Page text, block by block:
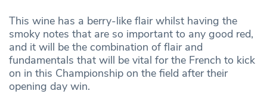
This wine has a berry-like flair whilst having the
smoky notes that are so important to any good red,
and it will be the combination of flair and
fundamentals that will be vital for the French to kick
on in this Championship on the field after their
opening day win.